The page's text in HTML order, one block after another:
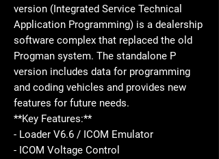
version (Integrated Service Technical
Application Programming) is a dealership
software complex that replaced the old
Progman system. The standalone P
version includes data for programming
and coding vehicles and provides new
features for future needs.
**Key Features:**
- Loader V6.6 / ICOM Emulator
- ICOM Voltage Control